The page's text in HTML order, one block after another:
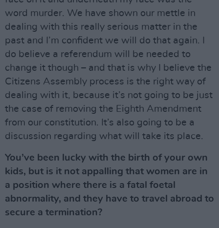
word murder. We have shown our mettle in
dealing with this really serious matter in the
past and I’m confident we will do that again. I
do believe a referendum will be needed to
change it though – and that is why I believe the
Citizens Assembly process is the right way of
dealing with it, because it’s not going to be just
the case of removing the Eighth Amendment
from our constitution. It’s also going to be a
discussion regarding what will take its place.
You’ve been lucky with the birth of your own
kids, but is it not appalling that women are in
a position where there is a fatal foetal
abnormality, and they have to travel abroad to
secure a termination?